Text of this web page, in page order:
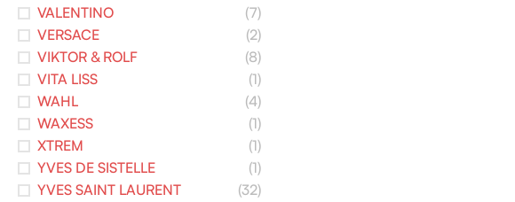
VALENTINO
(7)
VERSACE
(2)
VIKTOR & ROLF
(8)
VITA LISS
(1)
WAHL
(4)
WAXESS
(1)
XTREM
(1)
YVES DE SISTELLE
(1)
YVES SAINT LAURENT
(32)